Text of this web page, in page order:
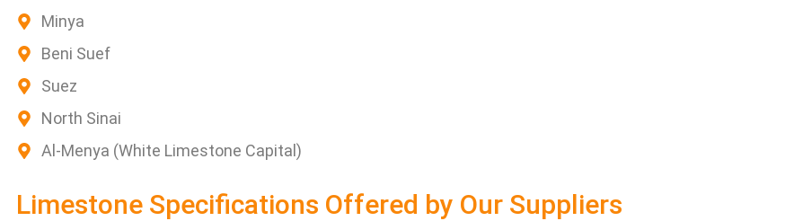
Minya
Beni Suef
Suez
North Sinai
Al-Menya (White Limestone Capital)
Limestone Specifications Offered by Our Suppliers